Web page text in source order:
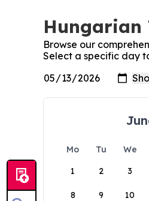
Hungarian
Browse our
Select a specific day
Mo Tu We
1
2 3
8 9 10